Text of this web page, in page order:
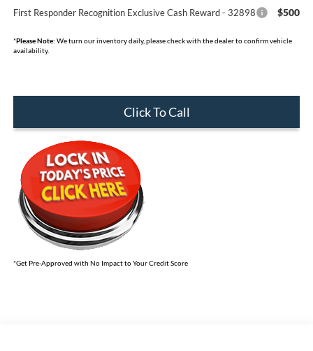
First Responder Recognition Exclusive Cash Reward - 32898 $500
*Please Note: We turn our inventory daily, please check with the dealer to confirm vehicle
availability.
Click To Call
*Get Pre-Approved with No Impact to Your Credit Score